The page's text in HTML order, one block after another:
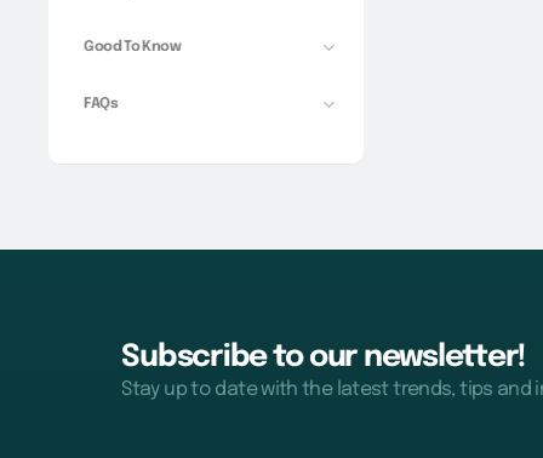
Good To Know
FAQs
Subscribe to our newsletter!
Stay up to date with the latest trends, tips and